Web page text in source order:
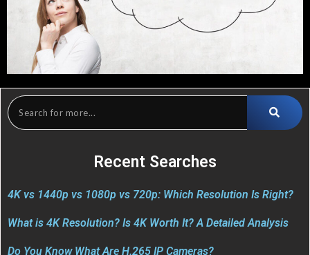
Recent Searches
4K vs 1440p vs 1080p vs 720p: Which Resolution Is Right?
What is 4K Resolution? Is 4K Worth It? A Detailed Analysis
Do You Know What Are H.265 IP Cameras?